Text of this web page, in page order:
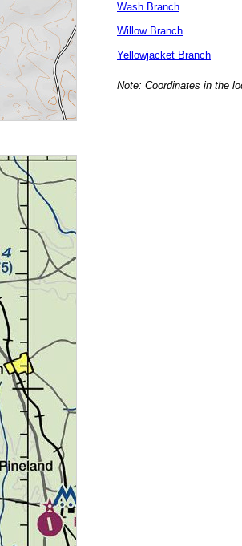
Wash Branch
Willow Branch
Yellowjacket Branch
Note: Coordinates in the